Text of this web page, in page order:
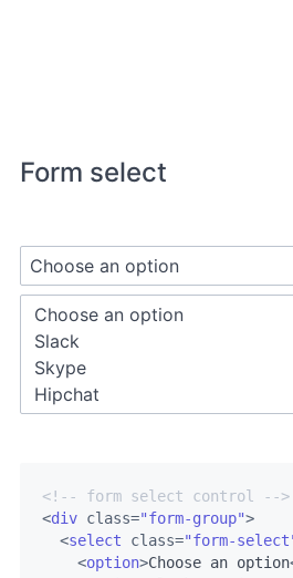
Form select
<!-- form select control -->
<div class="form-group">
<select class="form-
<option>Choose an option